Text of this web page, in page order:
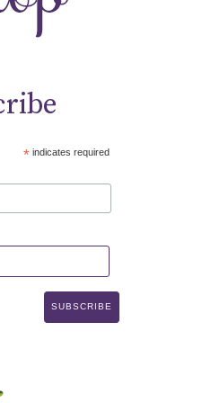
*indicates required